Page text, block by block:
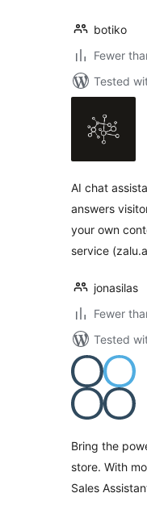
botiko
Fewer
Tested
AI chat
answers
your own
service
jonasilas
Fewer
Tested
Bring the
store. With
Sales